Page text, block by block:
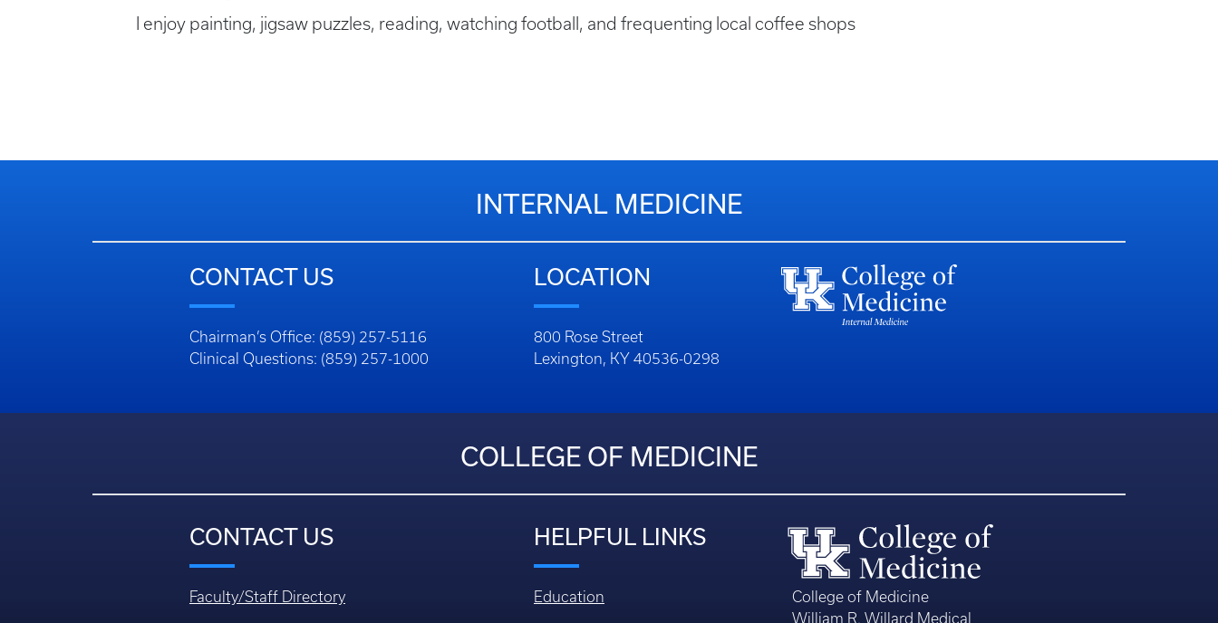
I enjoy painting, jigsaw puzzles, reading, watching football, and frequenting local coffee shops
INTERNAL MEDICINE
CONTACT US
Chairman’s Office: (859) 257-5116
Clinical Questions: (859) 257-1000
LOCATION
800 Rose Street
Lexington, KY 40536-0298
COLLEGE OF MEDICINE
CONTACT US
Faculty/Staff Directory
HELPFUL LINKS
Education
College of Medicine
William R. Willard Medical